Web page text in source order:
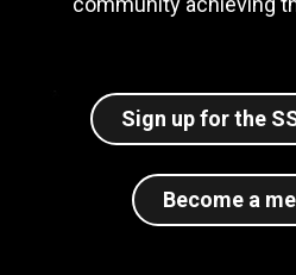
Sign up for SSTI Digest
Sign up for the
Become a